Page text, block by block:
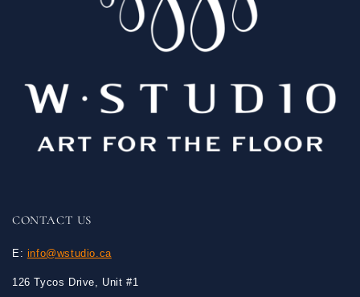
CONTACT US
E: info@wstudio.ca
126 Tycos Drive, Unit #1